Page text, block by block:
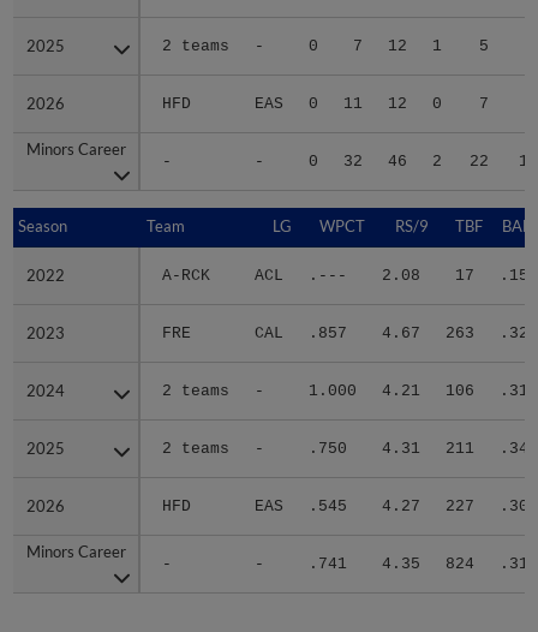
2025 2 teams - 0 7 12 1 5
2026 HFD EAS 0 11 12 0 7
Minors Career
- - 0 32 46 2 22
2025
2026
Minors Career
Season Team LG WPCT RS/9 TBF
2022 A-RCK ACL .--- 2.08 17 .154
2023 FRE CAL .857 4.67 263 .324
2024 2 teams - 1.000 4.21 106 .315
2025 2 teams - .750 4.31 211 .340
2026 HFD EAS .545 4.27 227 .300
Minors Career
- - .741 4.35 824 .317
Season
2022
2023
2024
2025
2026
Minors Career